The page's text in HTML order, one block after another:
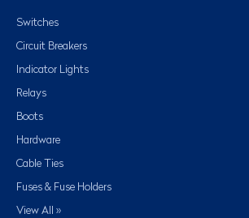
Switches
Circuit Breakers
Indicator Lights
Relays
Boots
Hardware
Cable Ties
Fuses & Fuse Holders
View All »